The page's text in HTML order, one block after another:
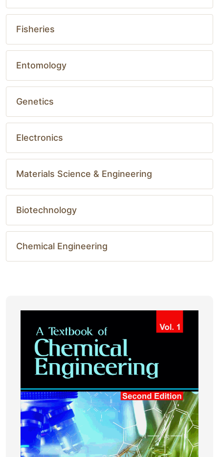
Fisheries
Entomology
Genetics
Electronics
Materials Science & Engineering
Biotechnology
Chemical Engineering